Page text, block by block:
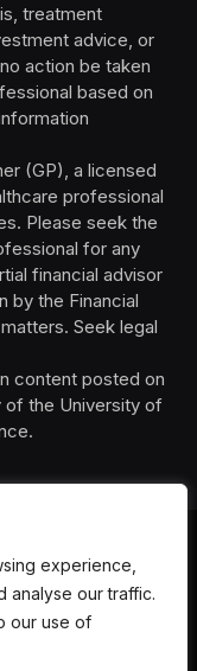
experience,
analyse our traffic.
our use of
treatment
advice, or
action be taken
based on
(GP), a licensed
professional
Please seek the
for any
financial advisor
by the Financial
Seek legal
content posted on
of the University of
POLICY
HEALTH